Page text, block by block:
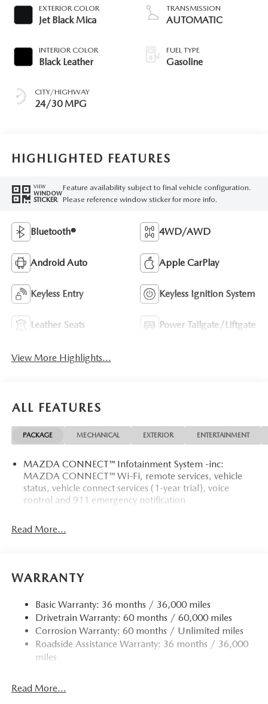
EXTERIOR COLOR
Jet Black Mica
INTERIOR COLOR
Black Leather
CITY/HIGHWAY
24/30 MPG
TRANSMISSION
AUTOMATIC
FUEL TYPE
Gasoline
HIGHLIGHTED FEATURES
VIEW
WINDOW
STICKER
Feature availability subject to final vehicle configuration.
Please reference window sticker for more info.
Bluetooth® 4WD/AWD
Android Auto Apple CarPlay
Keyless Entry Keyless Ignition System
Leather Seats Power Tailgate/Liftgate
View More Highlights...
ALL FEATURES
PACKAGE MECHANICAL EXTERIOR ENTERTAINMENT
MAZDA CONNECT™ Infotainment System -inc:
MAZDA CONNECT™ Wi-Fi, remote services, vehicle
status, vehicle connect services (1-year trial), voice
control and 911 emergency notification
Read More...
WARRANTY
Basic Warranty: 36 months / 36,000 miles
Drivetrain Warranty: 60 months / 60,000 miles
Corrosion Warranty: 60 months / Unlimited miles
Roadside Assistance Warranty: 36 months / 36,000
miles
Read More...